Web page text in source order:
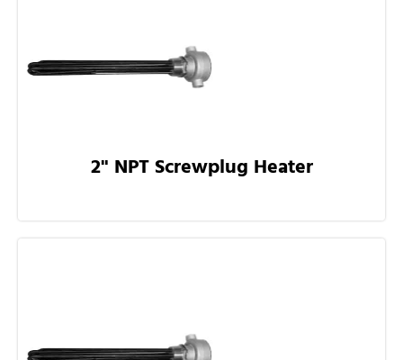
2" NPT Screwplug Heater